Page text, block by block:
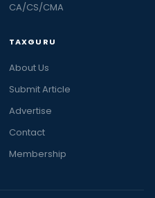
CA/CS/CMA
TAXGURU
About Us
Submit Article
Advertise
Contact
Membership